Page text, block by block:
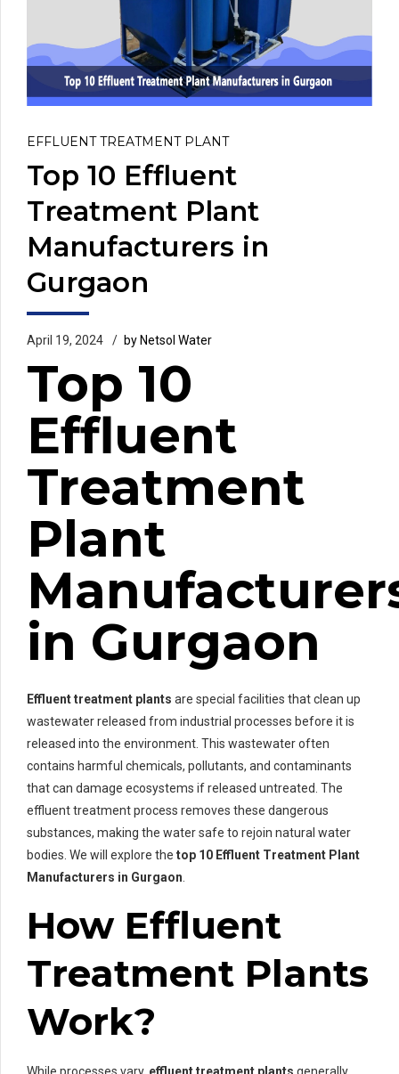
EFFLUENT TREATMENT PLANT
Top 10 Effluent
Treatment Plant
Manufacturers in
Gurgaon
April 19, 2024 by Netsol Water
Top 10
Effluent
Treatment
Plant
in Gurgaon
Effluent treatment plants are special facilities that clean up
wastewater released from industrial processes before it is
released into the environment. This wastewater often
contains harmful chemicals, pollutants, and contaminants
that can damage ecosystems if released untreated. The
effluent treatment process removes these dangerous
substances, making the water safe to rejoin natural water
bodies. We will explore the top 10 Effluent Treatment Plant
Manufacturers in Gurgaon
How Effluent
Treatment Plants
Work?
While processes vary, effluent treatment plants generally